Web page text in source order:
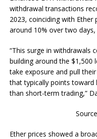
withdrawal transactions
2023, coinciding with
around 10% over two
“This surge in withdrawals
building around the $1,500
take exposure and pull
that typically points
than short-term trading,”
Ether prices showed a